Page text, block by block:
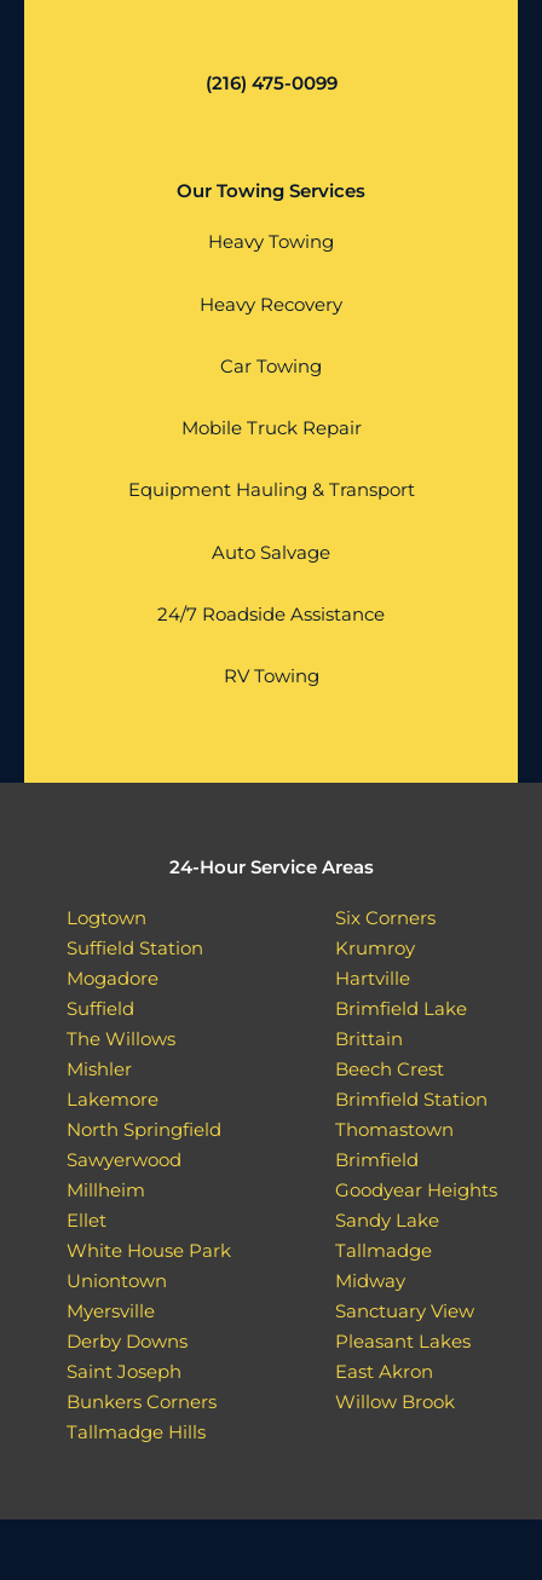
(216) 475-0099
Our Towing Services
Heavy Towing
Heavy Recovery
Car Towing
Mobile Truck Repair
Equipment Hauling & Transport
Auto Salvage
24/7 Roadside Assistance
RV Towing
24-Hour Service Areas
Logtown
Suffield Station
Mogadore
Suffield
The Willows
Mishler
Lakemore
North Springfield
Sawyerwood
Millheim
Ellet
White House Park
Uniontown
Myersville
Derby Downs
Saint Joseph
Bunkers Corners
Tallmadge Hills
Six Corners
Krumroy
Hartville
Brimfield Lake
Brittain
Beech Crest
Brimfield Station
Thomastown
Brimfield
Goodyear Heights
Sandy Lake
Tallmadge
Midway
Sanctuary View
Pleasant Lakes
East Akron
Willow Brook